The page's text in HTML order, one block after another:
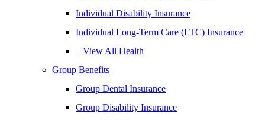
Individual Disability Insurance
Individual Long-Term Care (LTC) Insurance
– View All Health
Group Benefits
Group Dental Insurance
Group Disability Insurance